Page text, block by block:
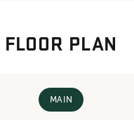
FLOOR PLAN
MAIN